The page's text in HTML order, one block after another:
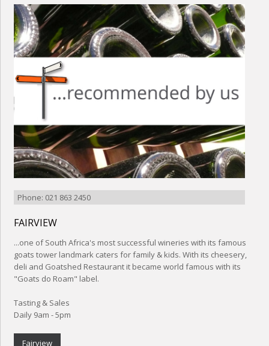
Phone: 021 863 2450
FAIRVIEW
...one of South Africa's most successful wineries with its famous
goats tower landmark caters for family & kids. With its cheesery,
deli and Goatshed Restaurant it became world famous with its
"Goats do Roam" label.
Tasting & Sales
Daily 9am - 5pm
Fairview